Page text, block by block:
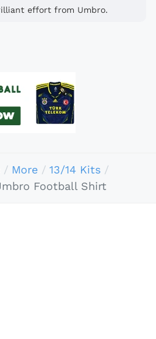
effort from Umbro.
More
13/14 Kits
Football Shirt